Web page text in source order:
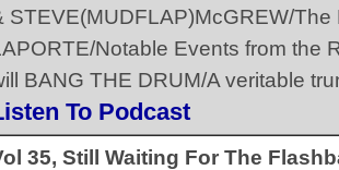
STEVE(MUDFLAP)McGREW/
Notable Events from the
BANG THE DRUM/A veritable
To Podcast
35, Still Waiting For The